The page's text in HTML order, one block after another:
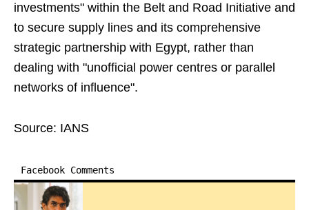
investments" within the Belt and Road Initiative and
to secure supply lines and its comprehensive
strategic partnership with Egypt, rather than
dealing with "unofficial power centres or parallel
networks of influence".
Source: IANS
Facebook Comments